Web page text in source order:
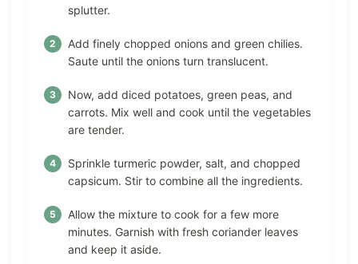
splutter.
Add finely chopped onions and green chilies.
Saute until the onions turn translucent.
Now, add diced potatoes, green peas, and
carrots. Mix well and cook until the vegetables
are tender.
Sprinkle turmeric powder, salt, and chopped
capsicum. Stir to combine all the ingredients.
Allow the mixture to cook for a few more
minutes. Garnish with fresh coriander leaves
and keep it aside.